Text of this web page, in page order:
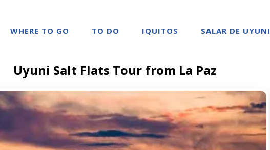
WHERE TO GO TO DO IQUITOS SALAR DE UYUNI
Uyuni Salt Flats Tour from La Paz